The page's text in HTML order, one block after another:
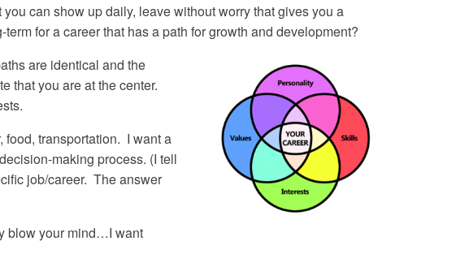
can show up daily, leave without worry that gives you a
for a career that has a path for growth and development?
are identical and the
that you are at the center.
transportation. I want a
making process. (I tell
job/career. The answer
blow your mind…I want